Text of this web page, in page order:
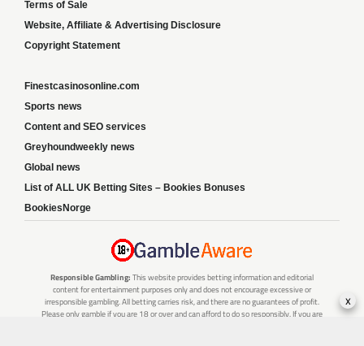
Terms of Sale
Website, Affiliate & Advertising Disclosure
Copyright Statement
Finestcasinosonline.com
Sports news
Content and SEO services
Greyhoundweekly news
Global news
List of ALL UK Betting Sites – Bookies Bonuses
BookiesNorge
Responsible Gambling: This website provides betting information and editorial
content for entertainment purposes only and does not encourage excessive or
irresponsible gambling. All betting carries risk, and there are no guarantees of profit.
Please only gamble if you are 18 or over and can afford to do so responsibly. If you are
x